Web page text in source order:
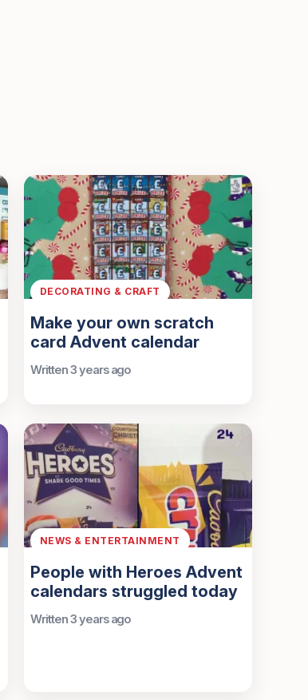
DECORATING & CRAFT
Make your own scratch
card Advent calendar
Written 3 years ago
NEWS & ENTERTAINMENT
People with Heroes Advent
calendars struggled today
Written 3 years ago